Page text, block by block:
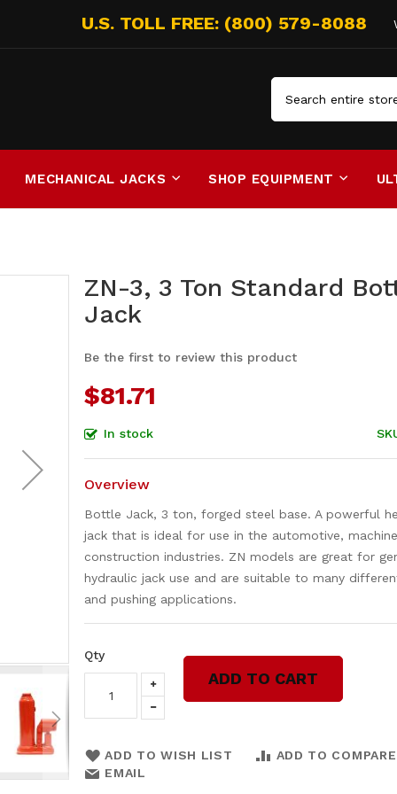
MECHANICAL JACKS SHOP EQUIPMENT
ZN-3, 3 Ton Standard
Jack
Be the first to review this product
$81.71
In stock
Overview
Bottle Jack, 3 ton, forged steel base. A powerful
jack that is ideal for use in the automotive,
construction industries. ZN models are great for
hydraulic jack use and are suitable to many
and pushing applications.
Qty
ADD TO CART
ADD TO WISH LIST
ADD TO COMPARE
EMAIL